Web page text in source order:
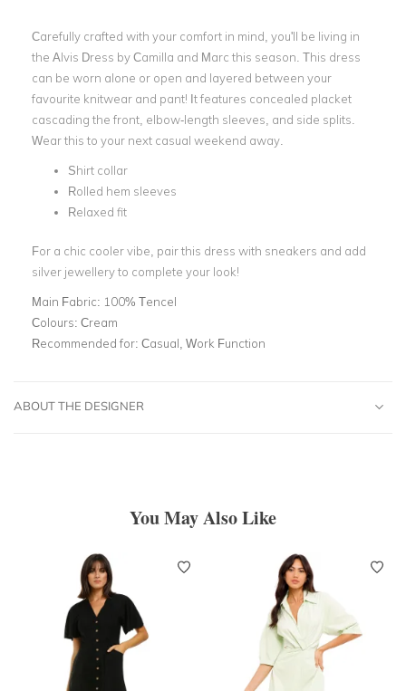
Carefully crafted with your comfort in mind, you'll be living in
the Alvis Dress by Camilla and Marc this season. This dress
can be worn alone or open and layered between your
favourite knitwear and pant! It features concealed placket
cascading the front, elbow-length sleeves, and side splits.
Wear this to your next casual weekend away.
Shirt collar
Rolled hem sleeves
Relaxed fit
For a chic cooler vibe, pair this dress with sneakers and add
silver jewellery to complete your look!
Main Fabric: 100% Tencel
Colours: Cream
Recommended for: Casual, Work Function
ABOUT THE DESIGNER
You May Also Like